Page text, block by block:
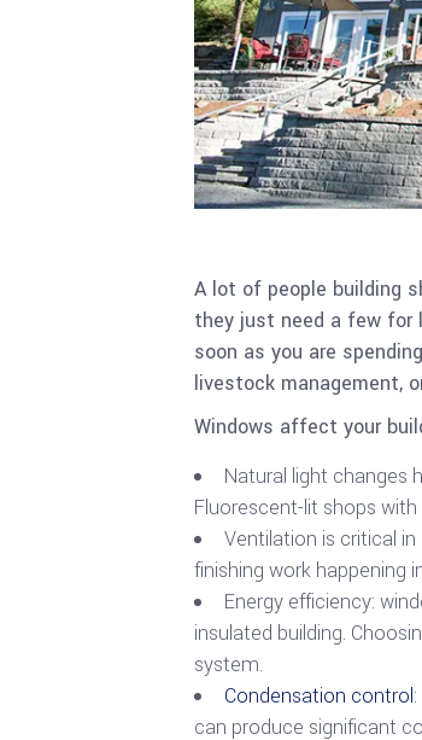
A lot of people building
they just need a few for
soon as you are
livestock management,
Windows affect your
Natural light changes
Fluorescent-lit shops
Ventilation is critical
finishing work happening
Energy efficiency:
insulated building.
system.
Condensation control
can produce significant